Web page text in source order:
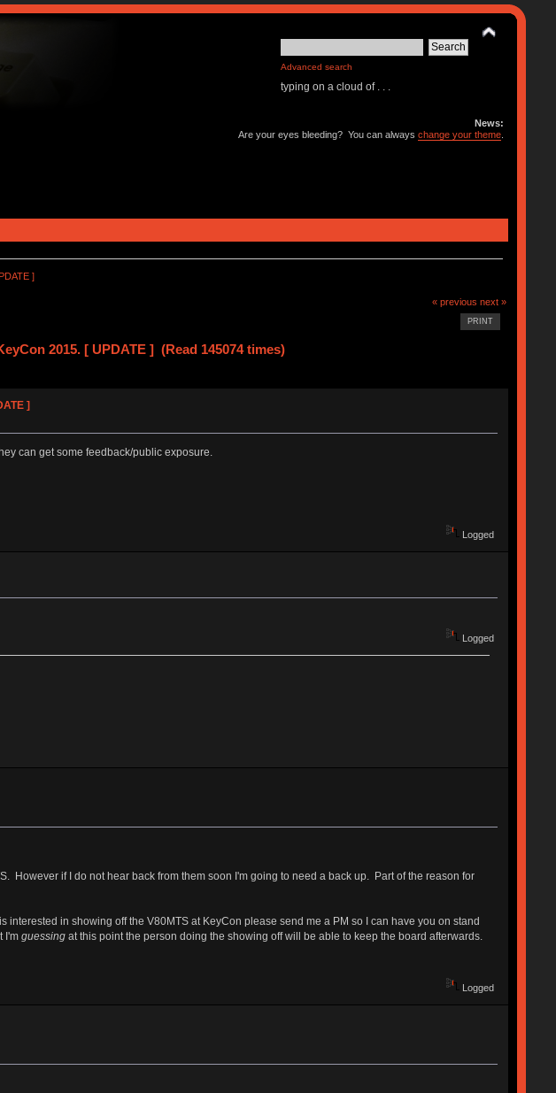
Advanced search
typing on a cloud of . . .
News:
Are your eyes bleeding? You can alwayschange your theme
]
« previous next »
PRINT
2015. [ UPDATE ] (Read 145074 times)
]
can get some feedback/public exposure.
Logged
Logged
However if I do not hear back from them soon I'm going to need a back up. Part of the reason for
in showing off the V80MTS at KeyCon please send me a PM so I can have you on stand
I'm guessingat this point the person doing the showing off will be able to keep the board afterwards.
Logged